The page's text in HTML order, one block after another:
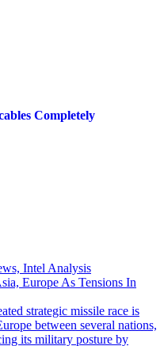
Completely
Intel Analysis
Europe As Tensions In
strategic missile race is
between several nations,
its military posture by